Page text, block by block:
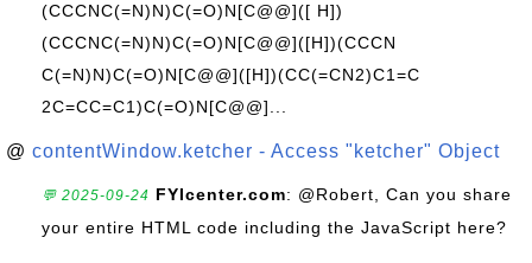
(CCCNC(=N)N)C(=O)N[C@@]([ H])
(CCCNC(=N)N)C(=O)N[C@@]([H])(CCCN
C(=N)N)C(=O)N[C@@]([H])(CC(=CN2)C1=C
2C=CC=C1)C(=O)N[C@@]...
@ contentWindow.ketcher - Access "ketcher" Object
💬 2025-09-24 FYIcenter.com: @Robert, Can you share
your entire HTML code including the JavaScript here?